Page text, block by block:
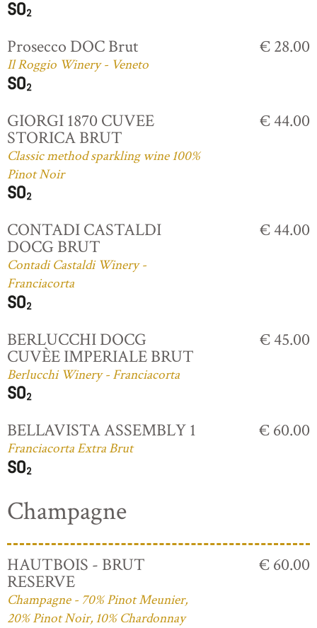
Prosecco DOC Brut
Il Roggio Winery - Veneto
€ 28.00
GIORGI 1870 CUVEE
STORICA BRUT
Classic method sparkling wine 100%
Pinot Noir
€ 44.00
CONTADI CASTALDI
DOCG BRUT
Contadi Castaldi Winery -
Franciacorta
€ 44.00
BERLUCCHI DOCG
CUVÈE IMPERIALE BRUT
Berlucchi Winery - Franciacorta
€ 45.00
BELLAVISTA ASSEMBLY 1
Franciacorta Extra Brut
€ 60.00
Champagne
HAUTBOIS - BRUT
RESERVE
Champagne - 70% Pinot Meunier,
20% Pinot Noir, 10% Chardonnay
€ 60.00